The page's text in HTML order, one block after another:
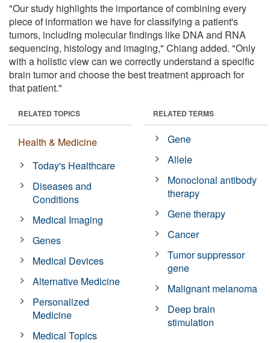
"Our study highlights the importance of combining every
piece of information we have for classifying a patient's
tumors, including molecular findings like DNA and RNA
sequencing, histology and imaging," Chiang added. "Only
with a holistic view can we correctly understand a specific
brain tumor and choose the best treatment approach for
that patient."
RELATED TOPICS
Health & Medicine
Today's Healthcare
Diseases and
Conditions
Medical Imaging
Genes
Medical Devices
Alternative Medicine
Personalized
Medicine
Medical Topics
RELATED TERMS
Gene
Allele
Monoclonal antibody
therapy
Gene therapy
Cancer
Tumor suppressor
gene
Malignant melanoma
Deep brain
stimulation